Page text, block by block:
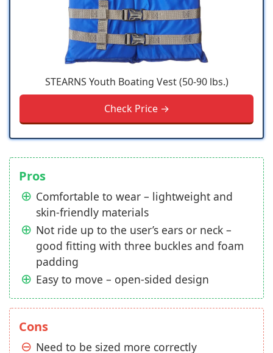
STEARNS Youth Boating Vest (50-90 lbs.)
Check Price →
Pros
Comfortable to wear – lightweight and
skin-friendly materials
Not ride up to the user’s ears or neck –
good fitting with three buckles and foam
padding
Easy to move – open-sided design
Cons
Need to be sized more correctly